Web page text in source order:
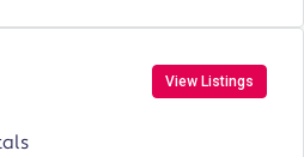
View Listings